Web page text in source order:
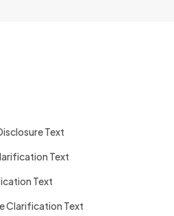
Text
Text
Text
Clarification Text